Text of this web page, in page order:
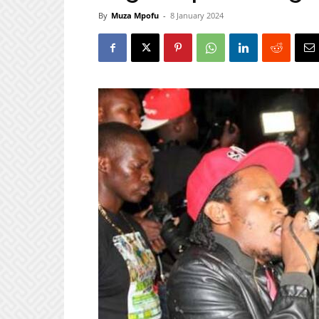
By Muza Mpofu - 8 January 2024